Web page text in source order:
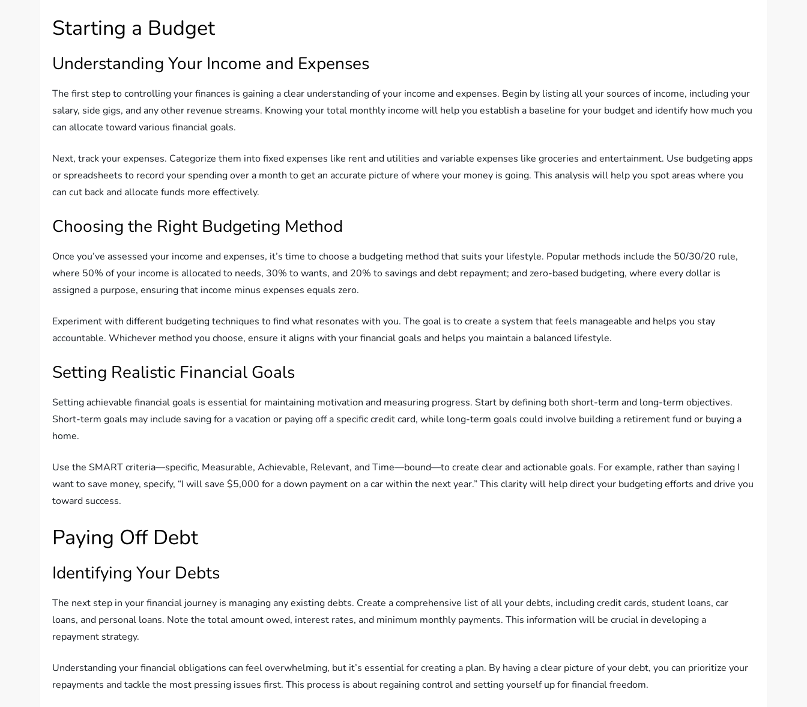
Starting a Budget
Understanding Your Income and Expenses
The first step to controlling your finances is gaining a clear understanding of your income and expenses. Begin by listing all your sources of income, including your
salary, side gigs, and any other revenue streams. Knowing your total monthly income will help you establish a baseline for your budget and identify how much you
can allocate toward various financial goals.
Next, track your expenses. Categorize them into fixed expenses like rent and utilities and variable expenses like groceries and entertainment. Use budgeting apps
or spreadsheets to record your spending over a month to get an accurate picture of where your money is going. This analysis will help you spot areas where you
can cut back and allocate funds more effectively.
Choosing the Right Budgeting Method
Once you’ve assessed your income and expenses, it’s time to choose a budgeting method that suits your lifestyle. Popular methods include the 50/30/20 rule,
where 50% of your income is allocated to needs, 30% to wants, and 20% to savings and debt repayment; and zero-based budgeting, where every dollar is
assigned a purpose, ensuring that income minus expenses equals zero.
Experiment with different budgeting techniques to find what resonates with you. The goal is to create a system that feels manageable and helps you stay
accountable. Whichever method you choose, ensure it aligns with your financial goals and helps you maintain a balanced lifestyle.
Setting Realistic Financial Goals
Setting achievable financial goals is essential for maintaining motivation and measuring progress. Start by defining both short-term and long-term objectives.
Short-term goals may include saving for a vacation or paying off a specific credit card, while long-term goals could involve building a retirement fund or buying a
home.
Use the SMART criteria—specific, Measurable, Achievable, Relevant, and Time—bound—to create clear and actionable goals. For example, rather than saying I
want to save money, specify, “I will save $5,000 for a down payment on a car within the next year.” This clarity will help direct your budgeting efforts and drive you
toward success.
Paying Off Debt
Identifying Your Debts
The next step in your financial journey is managing any existing debts. Create a comprehensive list of all your debts, including credit cards, student loans, car
loans, and personal loans. Note the total amount owed, interest rates, and minimum monthly payments. This information will be crucial in developing a
repayment strategy.
Understanding your financial obligations can feel overwhelming, but it’s essential for creating a plan. By having a clear picture of your debt, you can prioritize your
repayments and tackle the most pressing issues first. This process is about regaining control and setting yourself up for financial freedom.